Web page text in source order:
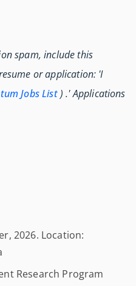
2026. Location:
Research Program
spam, include this
or application: 'I
Jobs List) .' Applications